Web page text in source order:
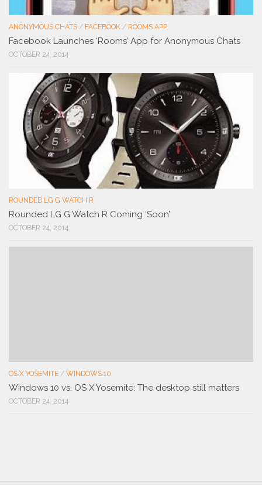
ANONYMOUS CHATS / FACEBOOK / ROOMS APP
Facebook Launches ‘Rooms’ App for Anonymous Chats
OCTOBER 24, 2014
ROUNDED LG G WATCH R
Rounded LG G Watch R Coming ‘Soon’
OCTOBER 24, 2014
OS X YOSEMITE / WINDOWS 10
Windows 10 vs. OS X Yosemite: The desktop still matters
OCTOBER 24, 2014